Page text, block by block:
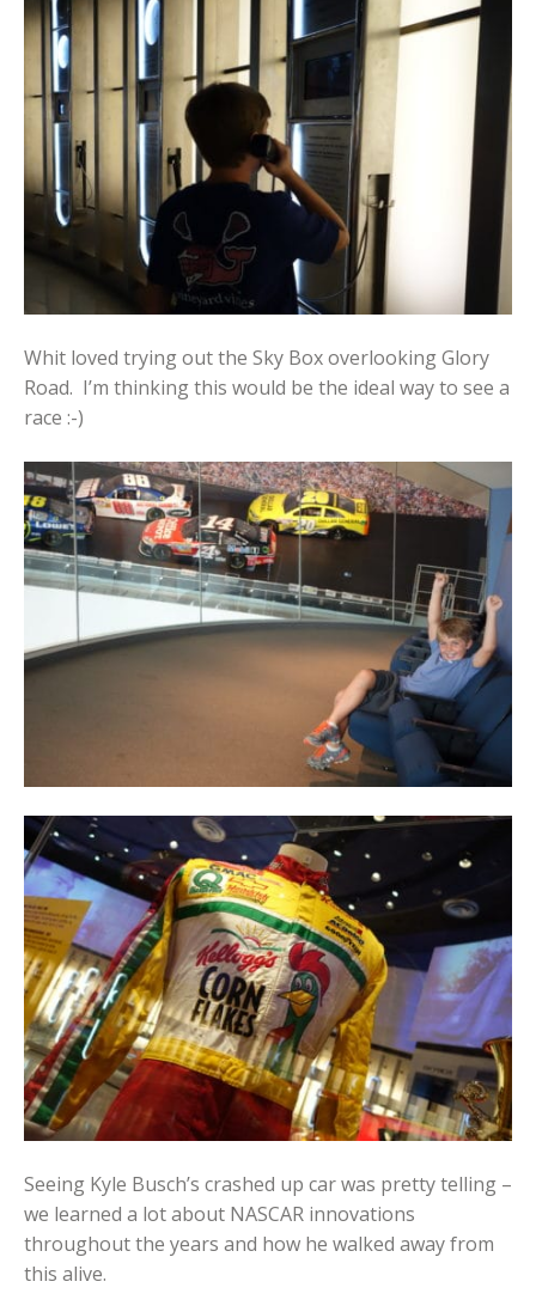
Whit loved trying out the Sky Box overlooking Glory
Road. I’m thinking this would be the ideal way to see a
race :-)
Seeing Kyle Busch’s crashed up car was pretty telling –
we learned a lot about NASCAR innovations
throughout the years and how he walked away from
this alive.